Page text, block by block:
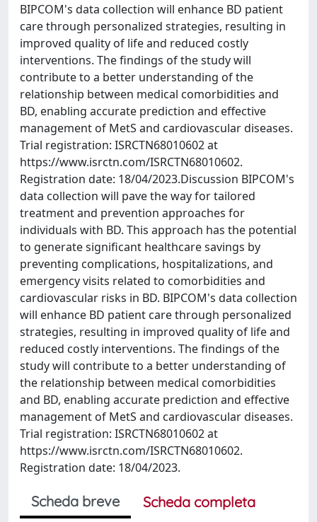
BIPCOM's data collection will enhance BD patient
care through personalized strategies, resulting in
improved quality of life and reduced costly
interventions. The findings of the study will
contribute to a better understanding of the
relationship between medical comorbidities and
BD, enabling accurate prediction and effective
management of MetS and cardiovascular diseases.
Trial registration: ISRCTN68010602 at
https://www.isrctn.com/ISRCTN68010602.
Registration date: 18/04/2023.Discussion BIPCOM's
data collection will pave the way for tailored
treatment and prevention approaches for
individuals with BD. This approach has the potential
to generate significant healthcare savings by
preventing complications, hospitalizations, and
emergency visits related to comorbidities and
cardiovascular risks in BD. BIPCOM's data collection
will enhance BD patient care through personalized
strategies, resulting in improved quality of life and
reduced costly interventions. The findings of the
study will contribute to a better understanding of
the relationship between medical comorbidities
and BD, enabling accurate prediction and effective
management of MetS and cardiovascular diseases.
Trial registration: ISRCTN68010602 at
https://www.isrctn.com/ISRCTN68010602.
Registration date: 18/04/2023.
Scheda breve
Scheda completa